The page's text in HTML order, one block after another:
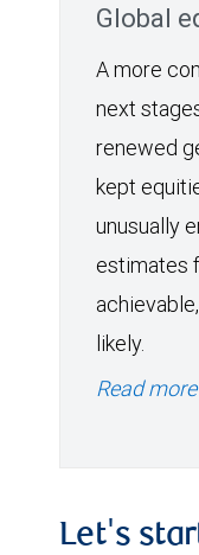
Global
A more
next
renewed
kept
unusually
estimates
likely.
Read more
Let's